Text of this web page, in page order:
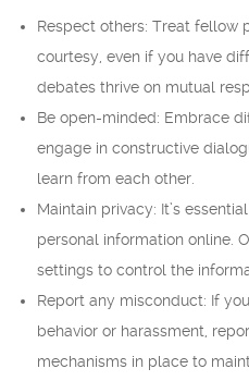
Respect others: Treat fellow
courtesy, even if you have
debates thrive on mutual
Be open-minded: Embrace
engage in constructive
learn from each other.
Maintain privacy: It’s
personal information online.
settings to control the
Report any misconduct: If
behavior or harassment,
mechanisms in place to